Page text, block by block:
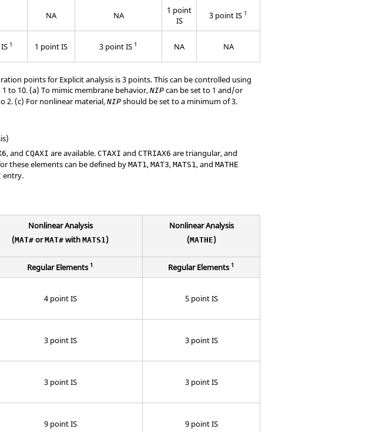
NA NA
1 point
IS
3 point IS 1
1 1 point IS 3 point IS 1 NA NA
points for Explicit analysis is 3 points. This can be controlled using
to 10. (a) To mimic membrane behavior,NIP can be set to 1 and/or
2. (c) For nonlinear material,NIP should be set to a minimum of 3.
, andCQAXI are available.CTAXI andCTRIAX6 are triangular, and
these elements can be defined byMAT1 ,MAT3,MATS1 , andMATHE
entry.
Nonlinear Analysis
(MAT# orMAT# withMATS1)
Nonlinear Analysis
(MATHE)
Regular Elements 1 Regular Elements 1
4 point IS 5 point IS
3 point IS 3 point IS
3 point IS 3 point IS
9 point IS 9 point IS